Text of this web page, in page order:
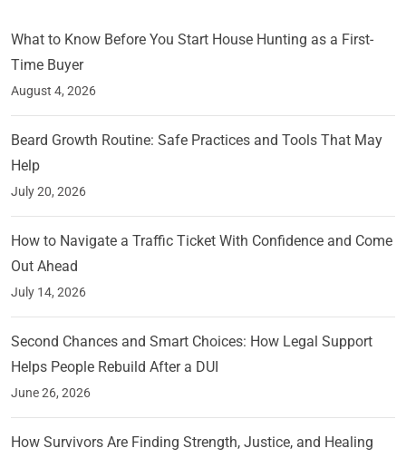
What to Know Before You Start House Hunting as a First-
Time Buyer
August 4, 2026
Beard Growth Routine: Safe Practices and Tools That May
Help
July 20, 2026
How to Navigate a Traffic Ticket With Confidence and Come
Out Ahead
July 14, 2026
Second Chances and Smart Choices: How Legal Support
Helps People Rebuild After a DUI
June 26, 2026
How Survivors Are Finding Strength, Justice, and Healing